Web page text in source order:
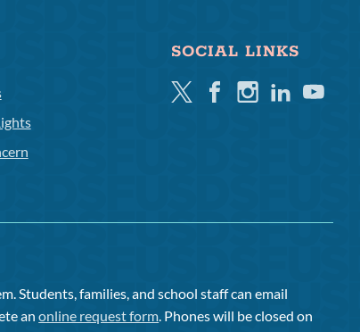
SOCIAL LINKS
TwitterFacebookInstagramLinkedinYoutube
Students, families, and school staff can email
anonline request form. Phones will be closed on